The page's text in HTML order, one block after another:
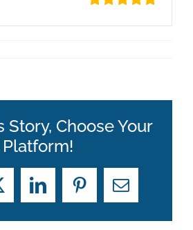
Story, Choose Your
Platform!
LinkedInPinterestEmail